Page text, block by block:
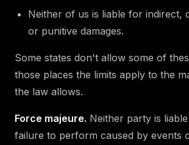
Neither of us is liable for indirect,
or punitive damages.
Some states don't allow some of
those places the limits apply to the
the law allows.
Force majeure. Neither party is
failure to perform caused by events